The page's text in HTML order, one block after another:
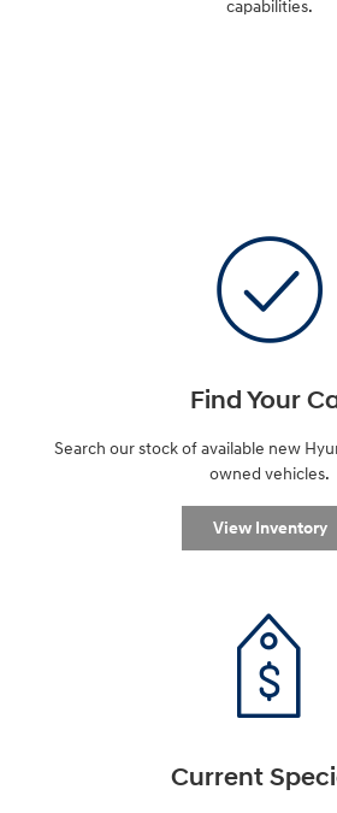
capabilities.
Find Your
Search our stock of available new
owned vehicles.
View Inventory
Current